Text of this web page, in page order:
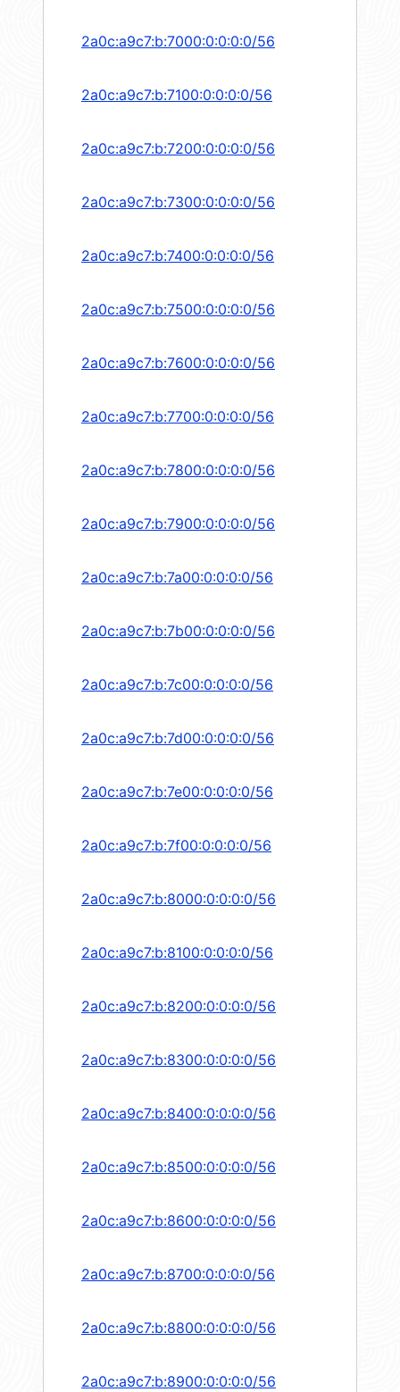
2a0c:a9c7:b:7000:0:0:0:0/56
2a0c:a9c7:b:7100:0:0:0:0/56
2a0c:a9c7:b:7200:0:0:0:0/56
2a0c:a9c7:b:7300:0:0:0:0/56
2a0c:a9c7:b:7400:0:0:0:0/56
2a0c:a9c7:b:7500:0:0:0:0/56
2a0c:a9c7:b:7600:0:0:0:0/56
2a0c:a9c7:b:7700:0:0:0:0/56
2a0c:a9c7:b:7800:0:0:0:0/56
2a0c:a9c7:b:7900:0:0:0:0/56
2a0c:a9c7:b:7a00:0:0:0:0/56
2a0c:a9c7:b:7b00:0:0:0:0/56
2a0c:a9c7:b:7c00:0:0:0:0/56
2a0c:a9c7:b:7d00:0:0:0:0/56
2a0c:a9c7:b:7e00:0:0:0:0/56
2a0c:a9c7:b:7f00:0:0:0:0/56
2a0c:a9c7:b:8000:0:0:0:0/56
2a0c:a9c7:b:8100:0:0:0:0/56
2a0c:a9c7:b:8200:0:0:0:0/56
2a0c:a9c7:b:8300:0:0:0:0/56
2a0c:a9c7:b:8400:0:0:0:0/56
2a0c:a9c7:b:8500:0:0:0:0/56
2a0c:a9c7:b:8600:0:0:0:0/56
2a0c:a9c7:b:8700:0:0:0:0/56
2a0c:a9c7:b:8800:0:0:0:0/56
2a0c:a9c7:b:8900:0:0:0:0/56